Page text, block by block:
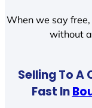
When we say
without
Selling To A
Fast In